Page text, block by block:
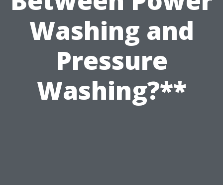
Washing and
Pressure
Washing?**